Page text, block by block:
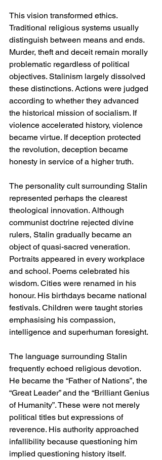
This vision transformed ethics.
Traditional religious systems usually
distinguish between means and ends.
Murder, theft and deceit remain morally
problematic regardless of political
objectives. Stalinism largely dissolved
these distinctions. Actions were judged
according to whether they advanced
the historical mission of socialism. If
violence accelerated history, violence
became virtue. If deception protected
the revolution, deception became
honesty in service of a higher truth.
The personality cult surrounding Stalin
represented perhaps the clearest
theological innovation. Although
communist doctrine rejected divine
rulers, Stalin gradually became an
object of quasi-sacred veneration.
Portraits appeared in every workplace
and school. Poems celebrated his
wisdom. Cities were renamed in his
honour. His birthdays became national
festivals. Children were taught stories
emphasising his compassion,
intelligence and superhuman foresight.
The language surrounding Stalin
frequently echoed religious devotion.
He became the “Father of Nations”, the
“Great Leader” and the “Brilliant Genius
of Humanity”. These were not merely
political titles but expressions of
reverence. His authority approached
infallibility because questioning him
implied questioning history itself.